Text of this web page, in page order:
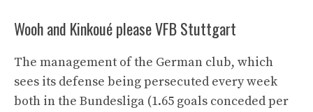
Wooh and Kinkoué please VFB Stuttgart
The management of the German club, which
sees its defense being persecuted every week
both in the Bundesliga (1.65 goals conceded per